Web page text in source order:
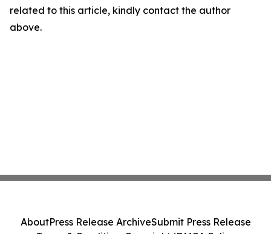
related to this article, kindly contact the author
above.
AboutPress Release ArchiveSubmit Press Release